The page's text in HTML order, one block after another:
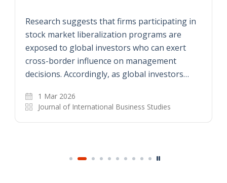
Research suggests that firms participating in
stock market liberalization programs are
exposed to global investors who can exert
cross-border influence on management
decisions. Accordingly, as global investors…
1 Mar 2026
Journal of International Business Studies